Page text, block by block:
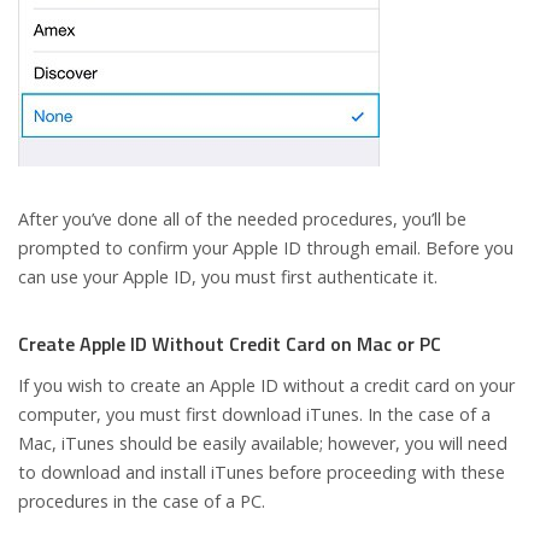
After you’ve done all of the needed procedures, you’ll be
prompted to confirm your Apple ID through email. Before you
can use your Apple ID, you must first authenticate it.
Create Apple ID Without Credit Card on Mac or PC
If you wish to create an Apple ID without a credit card on your
computer, you must first download iTunes. In the case of a
Mac, iTunes should be easily available; however, you will need
to download and install iTunes before proceeding with these
procedures in the case of a PC.